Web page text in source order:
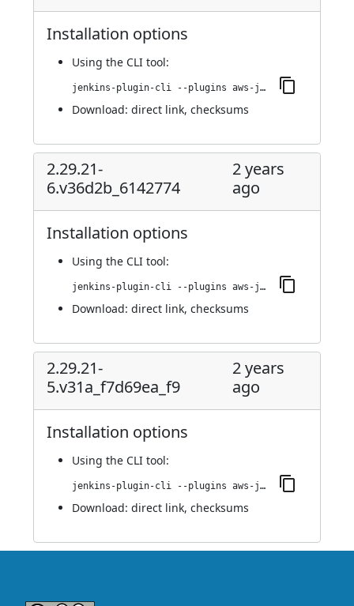
Installation options
Using the CLI tool:
jenkins-plugin-cli --plugins aws-java-sdk2-ssm:2.29.34-8.v76857219b_b_92
Download: direct link, checksums
2.29.21-
6.v36d2b_6142774
2 years
ago
Installation options
Using the CLI tool:
jenkins-plugin-cli --plugins aws-java-sdk2-ssm:2.29.21-6.v36d2b_6142774
Download: direct link, checksums
2.29.21-
5.v31a_f7d69ea_f9
2 years
ago
Installation options
Using the CLI tool:
jenkins-plugin-cli --plugins aws-java-sdk2-ssm:2.29.21-5.v31a_f7d69ea_f9
Download: direct link, checksums